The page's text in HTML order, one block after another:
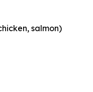
salmon)